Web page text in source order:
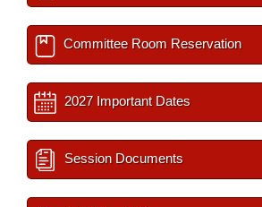
Committee Room Reservation
2027 Important Dates
Session Documents